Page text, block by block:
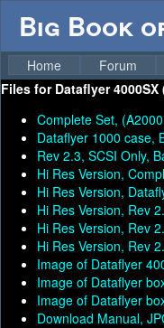
Big Book
Home Forum
Files for Dataflyer
Complete Set,
Dataflyer 1000 case,
Rev 2.3, SCSI Only,
Hi Res Version,
Hi Res Version,
Hi Res Version, Rev
Hi Res Version, Rev
Hi Res Version, Rev
Image of Dataflyer
Image of Dataflyer
Image of Dataflyer
Download Manual,